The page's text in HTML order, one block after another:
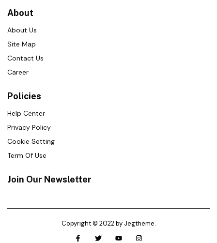
About
About Us
Site Map
Contact Us
Career
Policies
Help Center
Privacy Policy
Cookie Setting
Term Of Use
Join Our Newsletter
Copyright © 2022 by Jegtheme.